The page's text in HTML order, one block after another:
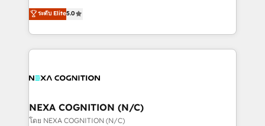
Technical Solutions, Enablement Solutions, Digital
Solutions and Growth Solutions. As a fully
upgrading and streamlining every single revenue-
generating aspect of your business. We’re proud
HubSpot Elite Solutions Partners and devout CRM
nerds who can harness HubSpot’s custom digital
experience. Working hand-in-hand with your team,
traffic, generates better leads and crushes your
revenue goals. We've worked with thousands of
ระดับ Elite5.0
NEXA COGNITION (N/C)
โดย NEXA COGNITION (N/C)